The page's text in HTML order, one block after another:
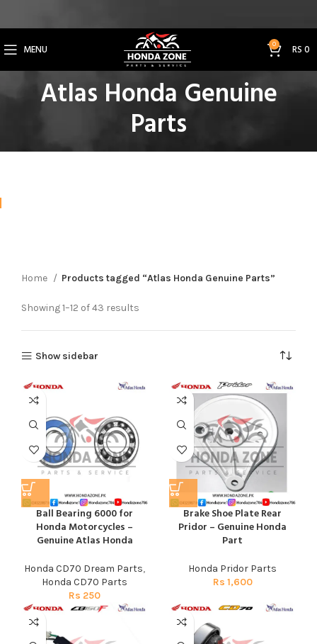
MENU 0 RS0
Atlas Honda Genuine
Parts
Home Products tagged “Atlas Honda Genuine Parts”
Showing 1–12 of 43 results
Show sidebar
Ball Bearing 6000 for
Honda Motorcycles –
Genuine Atlas Honda
Honda CD70 Dream Parts,
Honda CD70 Parts
Rs 250
Brake Shoe Plate Rear
Pridor – Genuine Honda
Part
Honda Pridor Parts
Rs 1,600